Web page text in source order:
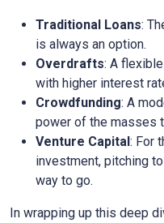
Traditional Loans:
is always an option.
Overdrafts: A
with higher interest
Crowdfunding: A
power of the masses
Venture Capital: For
investment, pitching
way to go.
In wrapping up this deep